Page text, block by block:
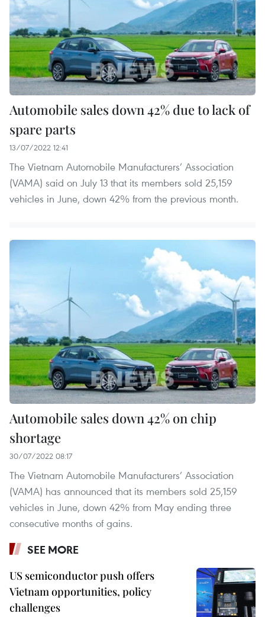
Automobile sales down 42% due to lack of
spare parts
13/07/2022 12:41
The Vietnam Automobile Manufacturers’ Association
(VAMA) said on July 13 that its members sold 25,159
vehicles in June, down 42% from the previous month.
Automobile sales down 42% on chip
shortage
30/07/2022 08:17
The Vietnam Automobile Manufacturers’ Association
(VAMA) has announced that its members sold 25,159
vehicles in June, down 42% from May ending three
consecutive months of gains. ​
SEE MORE
US semiconductor push offers
Vietnam opportunities, policy
challenges